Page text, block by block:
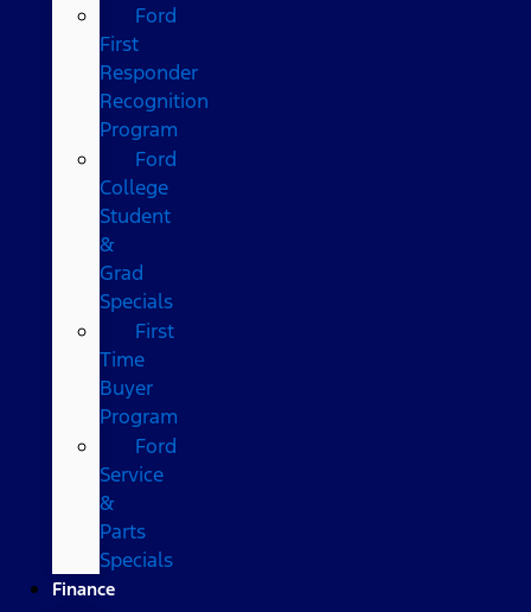
Ford
First
Responder
Recognition
Program
Ford
College
Student
&
Grad
Specials
First
Time
Buyer
Program
Ford
Service
&
Parts
Specials
Finance